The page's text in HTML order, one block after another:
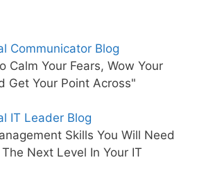
Communicator Blog
Calm Your Fears, Wow Your
Get Your Point Across"
IT Leader Blog
Skills You Will Need
Next Level In Your IT